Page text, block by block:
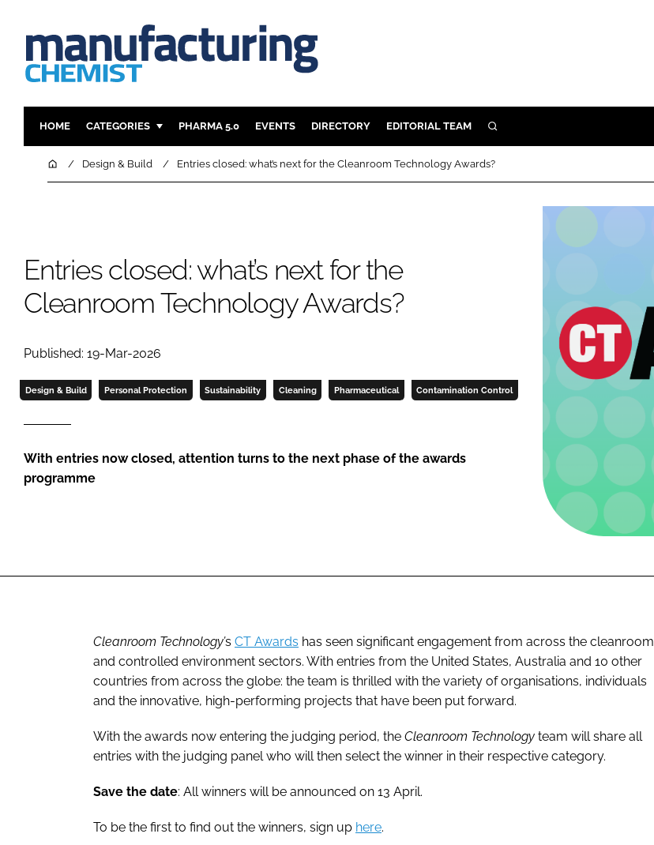
HOME CATEGORIES
INGREDIENTS
COMPANY NEWS
REGULATORY
PHARMA 5.0 EVENTS DIRECTORY EDITORIAL TEAM SEARCH
HomeDesign & Build Entries closed: what’s next for the Cleanroom Technology Awards?
Entries closed: what’s next for the
Cleanroom Technology Awards?
Published: 19-Mar-2026
Design & Build Personal Protection Sustainability Cleaning Pharmaceutical Contamination Control
With entries now closed, attention turns to the next phase of the awards
programme
Cleanroom Technology’s CT Awards has seen significant engagement from across the cleanroom
and controlled environment sectors. With entries from the United States, Australia and 10 other
countries from across the globe: the team is thrilled with the variety of organisations, individuals
and the innovative, high-performing projects that have been put forward.
With the awards now entering the judging period, the Cleanroom Technology team will share all
entries with the judging panel who will then select the winner in their respective category.
Save the date: All winners will be announced on 13 April.
To be the first to find out the winners, sign up here.